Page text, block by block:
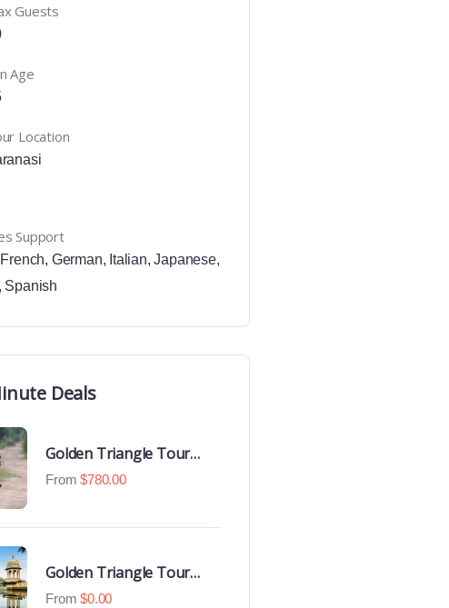
Guests
Age
Location
Support
French, German, Italian,Japanese,
, Spanish
Deals
Golden Triangle Tour
With Ranthambore With
From $780.00
Golden Triangle Tour
With Udaipur Highlights
From $0.00